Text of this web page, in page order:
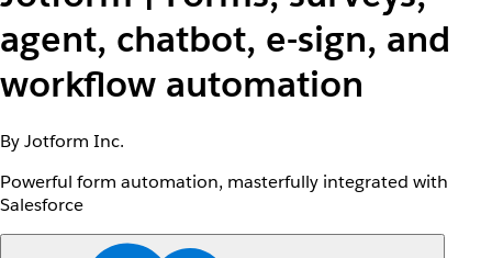
agent, chatbot, e-sign, and
workflow automation
By Jotform Inc.
Powerful form automation, masterfully integrated with
Salesforce